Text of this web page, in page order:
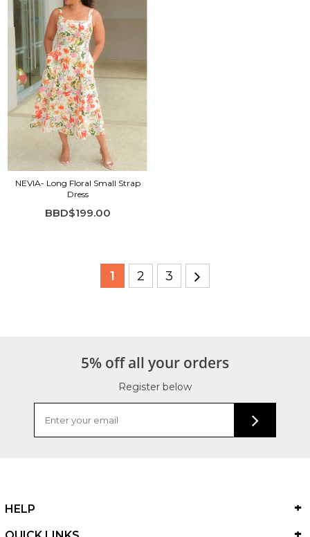
NEVIA- Long Floral Small Strap
Dress
BBD$199.00
1 2 3
5% off all your orders
Register below
HELP